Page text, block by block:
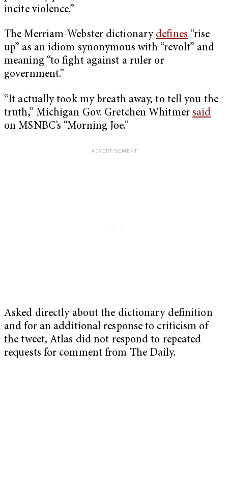
incite violence.”
The Merriam-Webster dictionary defines “rise
up” as an idiom synonymous with “revolt” and
meaning “to fight against a ruler or
government.”
“It actually took my breath away, to tell you the
truth,” Michigan Gov. Gretchen Whitmer said
on MSNBC’s “Morning Joe.”
Asked directly about the dictionary definition
and for an additional response to criticism of
the tweet, Atlas did not respond to repeated
requests for comment from The Daily.